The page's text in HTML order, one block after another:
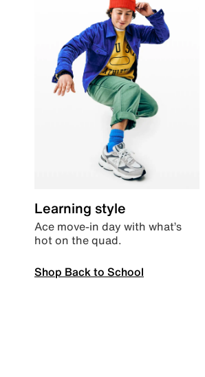
Learning style
Ace move-in day with what’s
hot on the quad.
Shop Back to School